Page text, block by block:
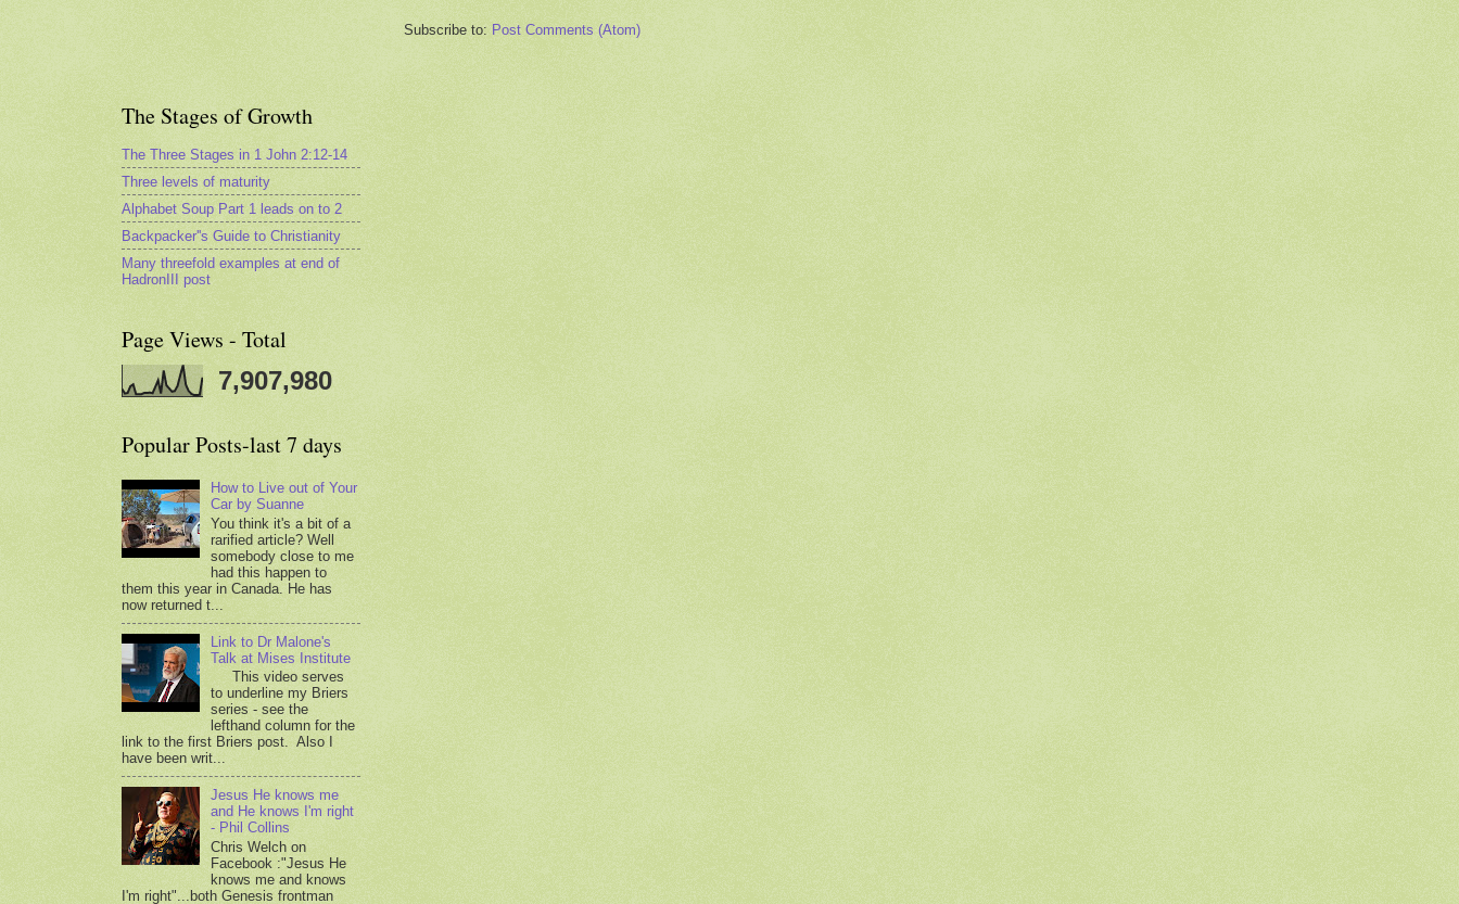
Subscribe to: Post Comments (Atom)
The Stages of Growth
The Three Stages in 1 John 2:12-14
Three levels of maturity
Alphabet Soup Part 1 leads on to 2
Backpacker''s Guide to Christianity
Many threefold examples at end of
HadronIII post
Page Views - Total
7,907,980
Popular Posts-last 7 days
How to Live out of Your
Car by Suanne
You think it's a bit of a
rarified article? Well
somebody close to me
had this happen to
them this year in Canada. He has
now returned t...
Link to Dr Malone's
Talk at Mises Institute
This video serves
to underline my Briers
series - see the
lefthand column for the
link to the first Briers post. Also I
have been writ...
Jesus He knows me
and He knows I'm right
- Phil Collins
Chris Welch on
Facebook :"Jesus He
knows me and knows
I'm right"...both Genesis frontman